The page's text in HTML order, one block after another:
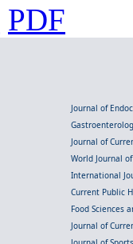
PDF
Journal of
Journal of
World Journal
International
Current Public
Food Sciences
Journal of